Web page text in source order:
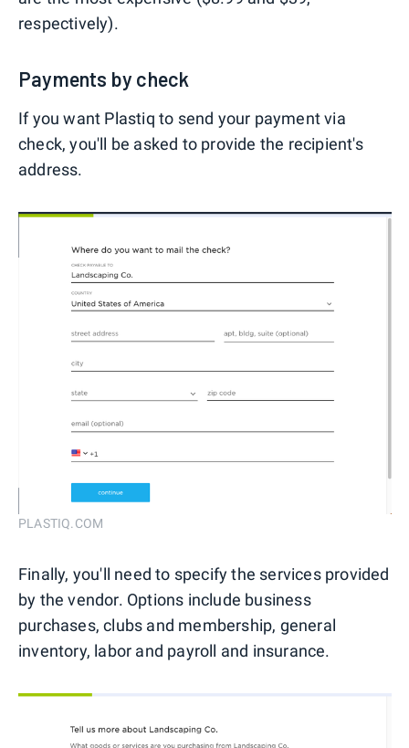
respectively).
Payments by check
If you want Plastiq to send your payment via
check, you'll be asked to provide the recipient's
address.
PLASTIQ.COM
Finally, you'll need to specify the services provided
by the vendor. Options include business
purchases, clubs and membership, general
inventory, labor and payroll and insurance.